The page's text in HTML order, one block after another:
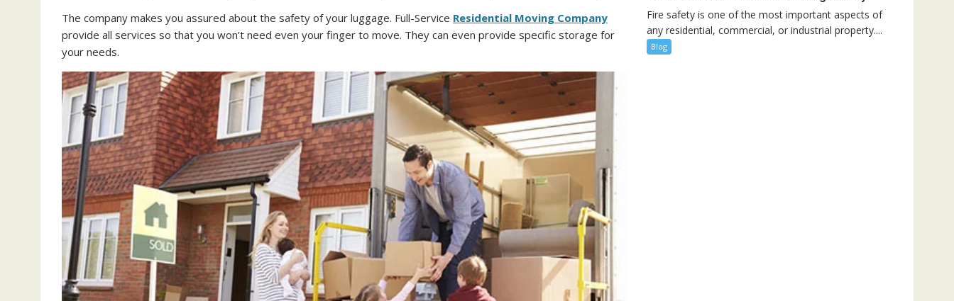
The company makes you assured about the safety of your luggage. Full-Service Residential Moving Company
provide all services so that you won’t need even your finger to move. They can even provide specific storage for
your needs.
Fire safety is one of the most important aspects of
any residential, commercial, or industrial property....
Blog